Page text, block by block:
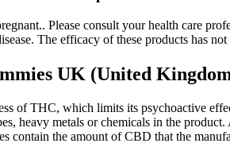
Please consult your health care
The efficacy of these products has
UK (United
of THC, which limits its psychoactive
heavy metals or chemicals in the
contain the amount of CBD that the